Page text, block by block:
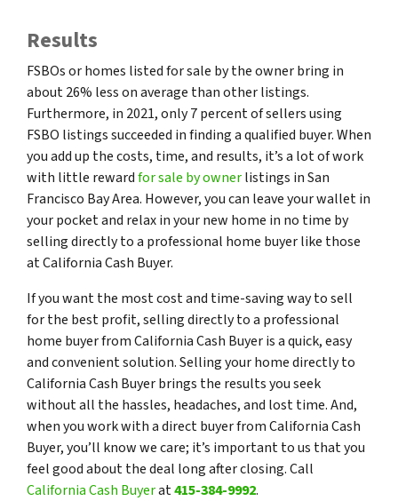
Results
FSBOs or homes listed for sale by the owner bring in
about 26% less on average than other listings.
Furthermore, in 2021, only 7 percent of sellers using
FSBO listings succeeded in finding a qualified buyer. When
you add up the costs, time, and results, it’s a lot of work
with little rewardfor sale by ownerlistings in San
Francisco Bay Area. However, you can leave your wallet in
your pocket and relax in your new home in no time by
selling directly to a professional home buyer like those
at California Cash Buyer.
If you want the most cost and time-saving way to sell
for the best profit, selling directly to a professional
home buyer from California Cash Buyer is a quick, easy
and convenient solution. Selling your home directly to
California Cash Buyer brings the results you seek
without all the hassles, headaches, and lost time. And,
when you work with a direct buyer from California Cash
Buyer, you’ll know we care; it’s important to us that you
feel good about the deal long after closing. Call
California Cash Buyerat415-384-9992.